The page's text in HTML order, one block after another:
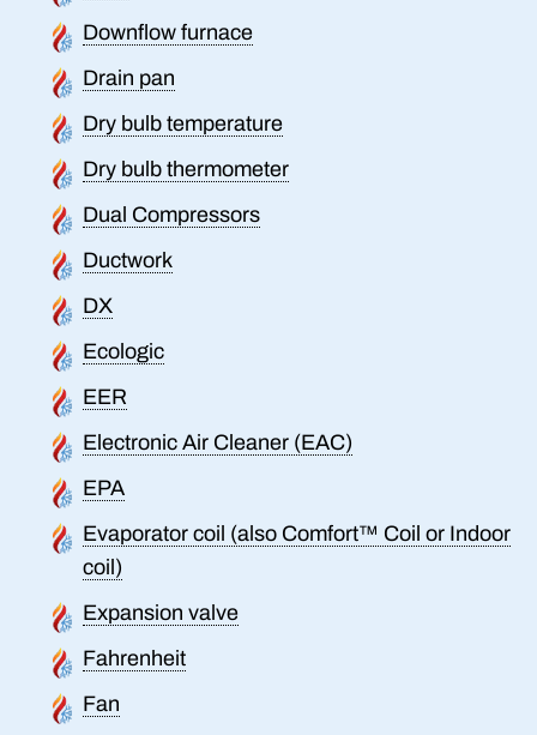
Downflow furnace
Drain pan
Dry bulb temperature
Dry bulb thermometer
Dual Compressors
Ductwork
DX
Ecologic
EER
Electronic Air Cleaner (EAC)
EPA
Evaporator coil (also Comfort™ Coil or Indoor
coil)
Expansion valve
Fahrenheit
Fan